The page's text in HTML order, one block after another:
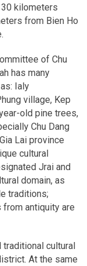
kilometers
from Bien Ho
of Chu
has many
Ialy
village, Kep
old pine trees,
Chu Dang
Lai province
cultural
Jrai and
domain, as
traditions;
antiquity are
traditional cultural
At the same